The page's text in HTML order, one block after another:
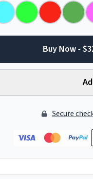
Buy Now -
Secure